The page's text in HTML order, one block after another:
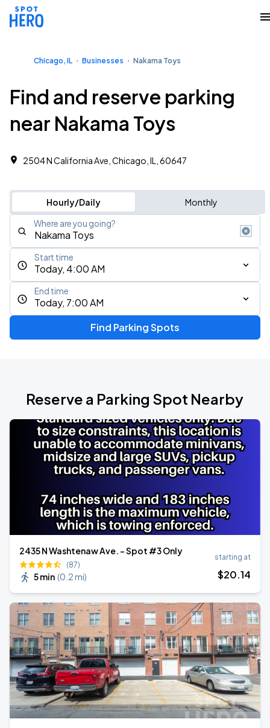
Chicago, IL Businesses Nakama Toys
Find and reserve parking
near Nakama Toys
2504 N California Ave, Chicago, IL, 60647
Hourly/Daily Monthly
Where are you going?
Today, 4:00 AM
Start time
Today, 7:00 AM
End time
Find Parking Spots
Reserve a Parking Spot Nearby
2435 N Washtenaw Ave. - Spot #3 Only
(87)
5 min (0.2 mi)
starting at
$20.14